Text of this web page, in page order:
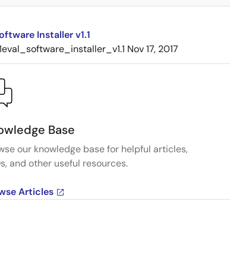
Installer v1.1
Nov 17, 2017
Base
our knowledge base for helpful articles,
and other useful resources.
Articles